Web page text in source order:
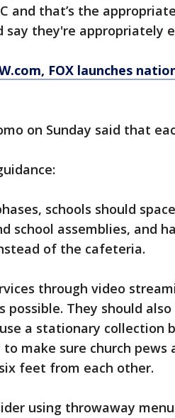
and that’s the
they're appropriately
, FOX launches
on Sunday said that
schools should
school assemblies, and
of the cafeteria.
through video
possible. They should
a stationary collection
make sure church pews
feet from each other.
using throwaway